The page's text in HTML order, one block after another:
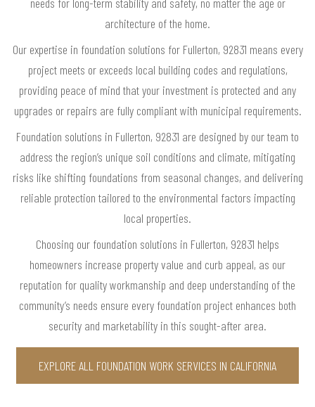
architecture of the home.
Our expertise in foundation solutions for Fullerton, 92831 means every
project meets or exceeds local building codes and regulations,
providing peace of mind that your investment is protected and any
upgrades or repairs are fully compliant with municipal requirements.
Foundation solutions in Fullerton, 92831 are designed by our team to
address the region’s unique soil conditions and climate, mitigating
risks like shifting foundations from seasonal changes, and delivering
reliable protection tailored to the environmental factors impacting
local properties.
Choosing our foundation solutions in Fullerton, 92831 helps
homeowners increase property value and curb appeal, as our
reputation for quality workmanship and deep understanding of the
community’s needs ensure every foundation project enhances both
security and marketability in this sought-after area.
EXPLORE ALL FOUNDATION WORK SERVICES IN CALIFORNIA